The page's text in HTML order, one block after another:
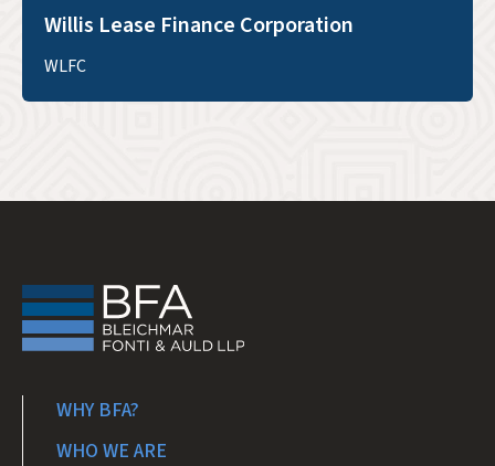
Willis Lease Finance Corporation
WLFC
WHY BFA?
WHO WE ARE